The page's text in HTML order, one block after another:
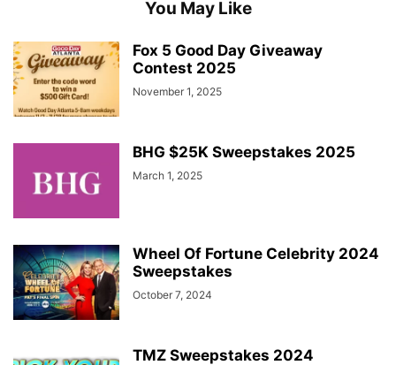
You May Like
Fox 5 Good Day Giveaway
Contest 2025
November 1, 2025
BHG $25K Sweepstakes 2025
March 1, 2025
Wheel Of Fortune Celebrity 2024
Sweepstakes
October 7, 2024
TMZ Sweepstakes 2024